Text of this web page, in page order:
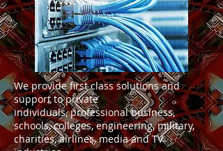
We provide first class solutions and
support to private
individuals, professional business,
schools, colleges, engineering, military,
charities, airlines, media and TV